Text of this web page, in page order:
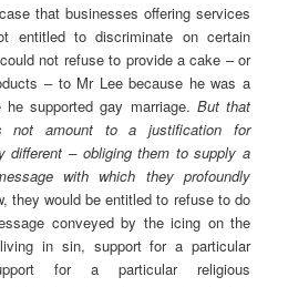
that businesses offering services
entitled to discriminate on certain
not refuse to provide a cake – or
– to Mr Lee because he was a
supported gay marriage. But that
not amount to a justification for
different – obliging them to supply a
with which they profoundly
they would be entitled to refuse to do
conveyed by the icing on the
in sin, support for a particular
for a particular religious